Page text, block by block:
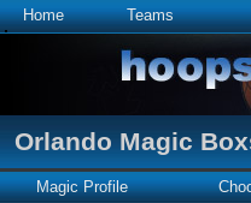
Home Teams
Orlando Magic
Magic Profile